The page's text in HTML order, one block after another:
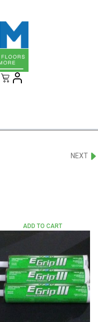
NEXT
ADD TO CART